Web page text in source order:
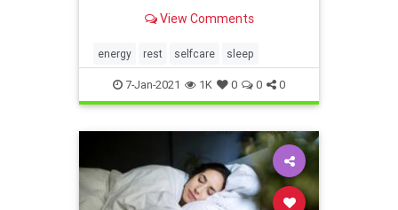
physician Saundra Dalton-Smith.
View Comments
energy rest selfcare sleep
7-Jan-2021 1K 0 0 0